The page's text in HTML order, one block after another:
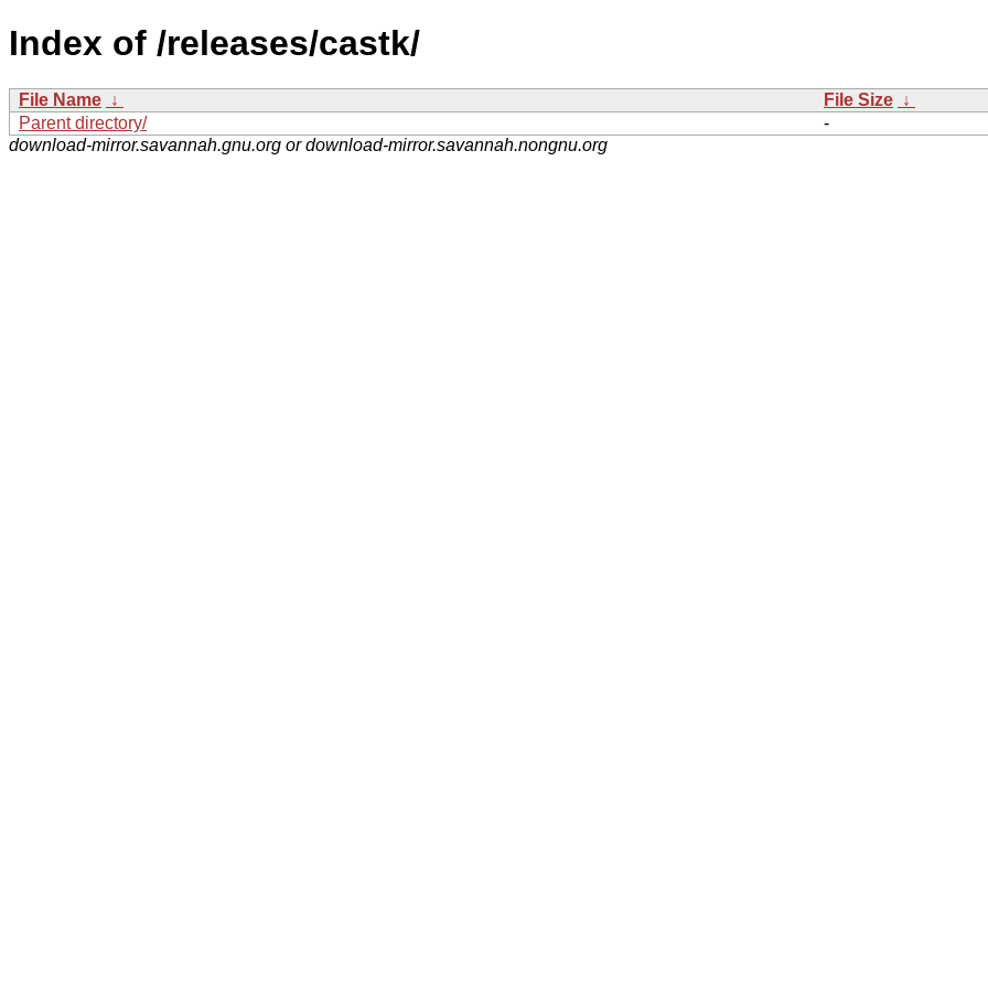
Index of /releases/castk/
File Name ↓ File Size ↓
Parent directory/
-
download-mirror.savannah.gnu.org or download-mirror.savannah.nongnu.org